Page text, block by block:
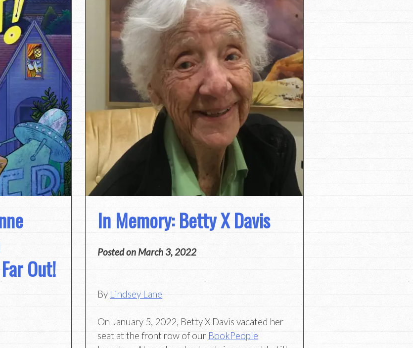
Out!
In Memory: Betty X Davis
Posted on March 3, 2022
By Lindsey Lane
On January 5, 2022, Betty X Davis vacated her
seat at the front row of our BookPeople